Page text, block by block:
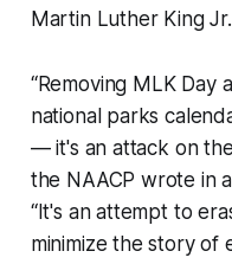
Martin Luther King Jr.
“Removing MLK
national parks
— it's an attack on
the NAACP wrote in
“It's an attempt to
minimize the story of